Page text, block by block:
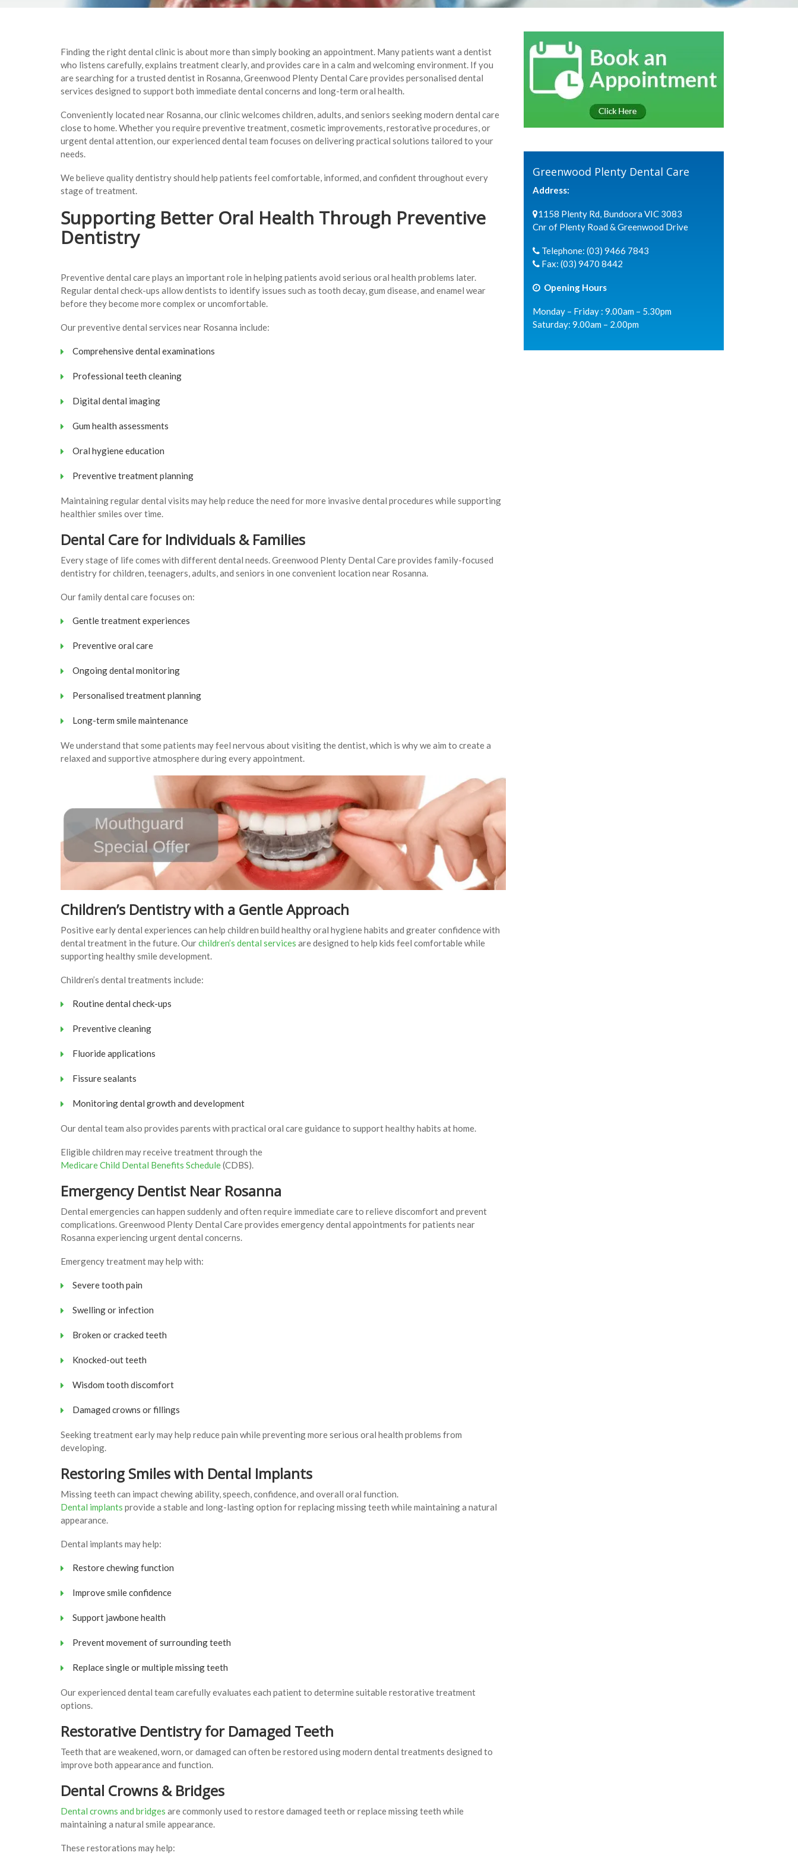
Finding the right dental clinic is about more than simply booking an appointment. Many patients want a dentist
who listens carefully, explains treatment clearly, and provides care in a calm and welcoming environment. If you
are searching for a trusted dentist in Rosanna, Greenwood Plenty Dental Care provides personalised dental
services designed to support both immediate dental concerns and long-term oral health.
Conveniently located near Rosanna, our clinic welcomes children, adults, and seniors seeking modern dental care
close to home. Whether you require preventive treatment, cosmetic improvements, restorative procedures, or
urgent dental attention, our experienced dental team focuses on delivering practical solutions tailored to your
needs.
We believe quality dentistry should help patients feel comfortable, informed, and confident throughout every
stage of treatment.
Supporting Better Oral Health Through Preventive
Dentistry
Preventive dental care plays an important role in helping patients avoid serious oral health problems later.
Regular dental check-ups allow dentists to identify issues such as tooth decay, gum disease, and enamel wear
before they become more complex or uncomfortable.
Our preventive dental services near Rosanna include:
Comprehensive dental examinations
Professional teeth cleaning
Digital dental imaging
Gum health assessments
Oral hygiene education
Preventive treatment planning
Maintaining regular dental visits may help reduce the need for more invasive dental procedures while supporting
healthier smiles over time.
Dental Care for Individuals & Families
Every stage of life comes with different dental needs. Greenwood Plenty Dental Care provides family-focused
dentistry for children, teenagers, adults, and seniors in one convenient location near Rosanna.
Our family dental care focuses on:
Gentle treatment experiences
Preventive oral care
Ongoing dental monitoring
Personalised treatment planning
Long-term smile maintenance
We understand that some patients may feel nervous about visiting the dentist, which is why we aim to create a
relaxed and supportive atmosphere during every appointment.
Children’s Dentistry with a Gentle Approach
Positive early dental experiences can help children build healthy oral hygiene habits and greater confidence with
dental treatment in the future. Ourchildren’s dental services are designed to help kids feel comfortable while
supporting healthy smile development.
Children’s dental treatments include:
Routine dental check-ups
Preventive cleaning
Fluoride applications
Fissure sealants
Monitoring dental growth and development
Our dental team also provides parents with practical oral care guidance to support healthy habits at home.
Eligible children may receive treatment through the
Medicare Child Dental Benefits Schedule(CDBS).
Emergency Dentist Near Rosanna
Dental emergencies can happen suddenly and often require immediate care to relieve discomfort and prevent
complications. Greenwood Plenty Dental Care provides emergency dental appointments for patients near
Rosanna experiencing urgent dental concerns.
Emergency treatment may help with:
Severe tooth pain
Swelling or infection
Broken or cracked teeth
Knocked-out teeth
Wisdom tooth discomfort
Damaged crowns or fillings
Seeking treatment early may help reduce pain while preventing more serious oral health problems from
developing.
Restoring Smiles with Dental Implants
Missing teeth can impact chewing ability, speech, confidence, and overall oral function.
Dental implants provide a stable and long-lasting option for replacing missing teeth while maintaining a natural
appearance.
Dental implants may help:
Restore chewing function
Improve smile confidence
Support jawbone health
Prevent movement of surrounding teeth
Replace single or multiple missing teeth
Our experienced dental team carefully evaluates each patient to determine suitable restorative treatment
options.
Restorative Dentistry for Damaged Teeth
Teeth that are weakened, worn, or damaged can often be restored using modern dental treatments designed to
improve both appearance and function.
Dental Crowns & Bridges
Dental crowns and bridges are commonly used to restore damaged teeth or replace missing teeth while
maintaining a natural smile appearance.
These restorations may help:
Greenwood Plenty Dental Care
Address:
1158 Plenty Rd, Bundoora VIC 3083
Cnr of Plenty Road & Greenwood Drive
Telephone: (03) 9466 7843
Fax: (03) 9470 8442
Opening Hours
Monday – Friday : 9.00am – 5.30pm
Saturday: 9.00am – 2.00pm